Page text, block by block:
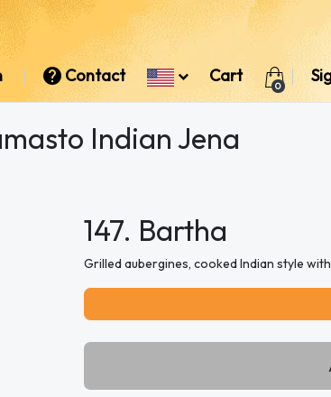
Contact Cart
0
Indian Jena
147. Bartha
Grilled aubergines, cooked Indian style